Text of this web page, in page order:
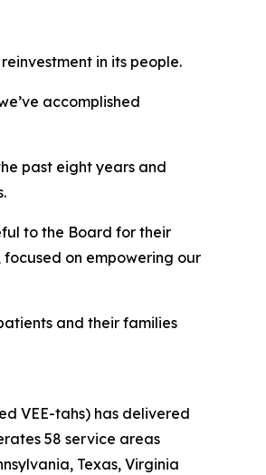
in its people.
accomplished
past eight years and
to the Board for their
on empowering our
and their families
VEE-tahs) has delivered
58 service areas
Texas, Virginia